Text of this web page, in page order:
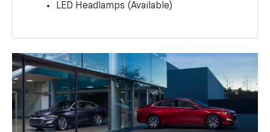
LED Headlamps (Available)